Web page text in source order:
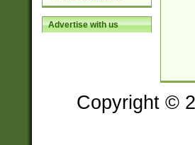
Advertise with us
Copyright ©